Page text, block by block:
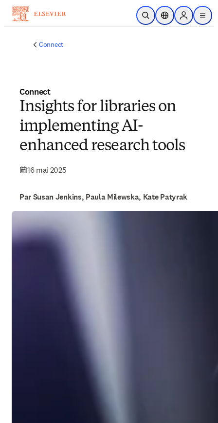
Passer au contenu principal
Ouvrir la recherche
Sélecteur de
Sign in to
menu
Connect
Connect
Insights for libraries on
implementing AI-
enhanced research tools
16 mai 2025
Par Susan Jenkins, Paula Milewska, Kate Patyrak